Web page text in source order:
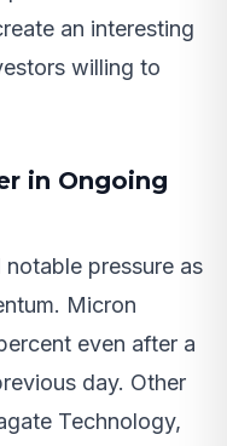
an interesting
willing to
in Ongoing
pressure as
Micron
even after a
day. Other
Technology,